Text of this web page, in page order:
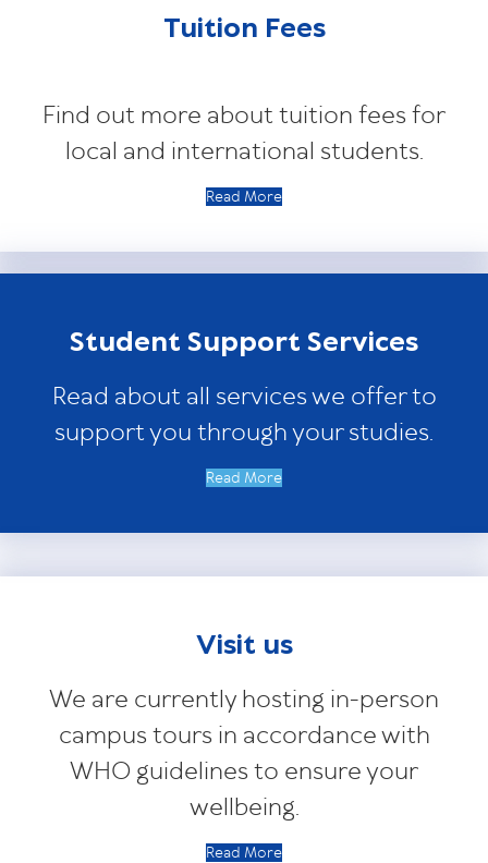
Tuition Fees
Find out more about tuition fees for
local and international students.
Read More
Student Support Services
Read about all services we offer to
support you through your studies.
Read More
Visit us
We are currently hosting in-person
campus tours in accordance with
WHO guidelines to ensure your
wellbeing.
Read More